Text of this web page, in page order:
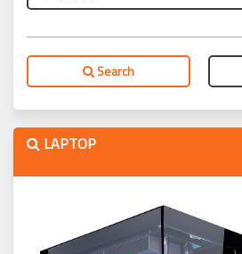
Search
LAPTOP